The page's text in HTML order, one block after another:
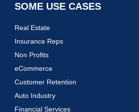
SOME USE CASES
Real Estate
Insurance Reps
Non Profits
eCommerce
Customer Retention
Auto Industry
Financial Services